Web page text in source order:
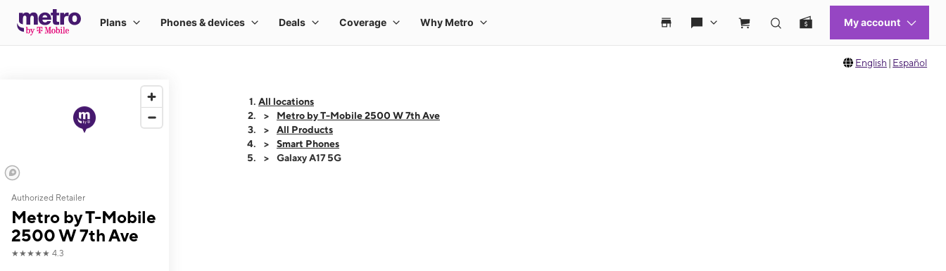
English | Español
Authorized Retailer
Metro by T-Mobile
2500 W 7th Ave
★★★★★ 4.3
All locations
Metro by T-Mobile 2500 W 7th Ave
All Products
Smart Phones
Galaxy A17 5G